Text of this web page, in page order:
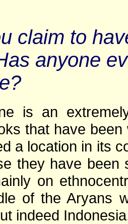
claim to
anyone
is an
that have
a location in its
they have been
on
of the Aryans
indeed